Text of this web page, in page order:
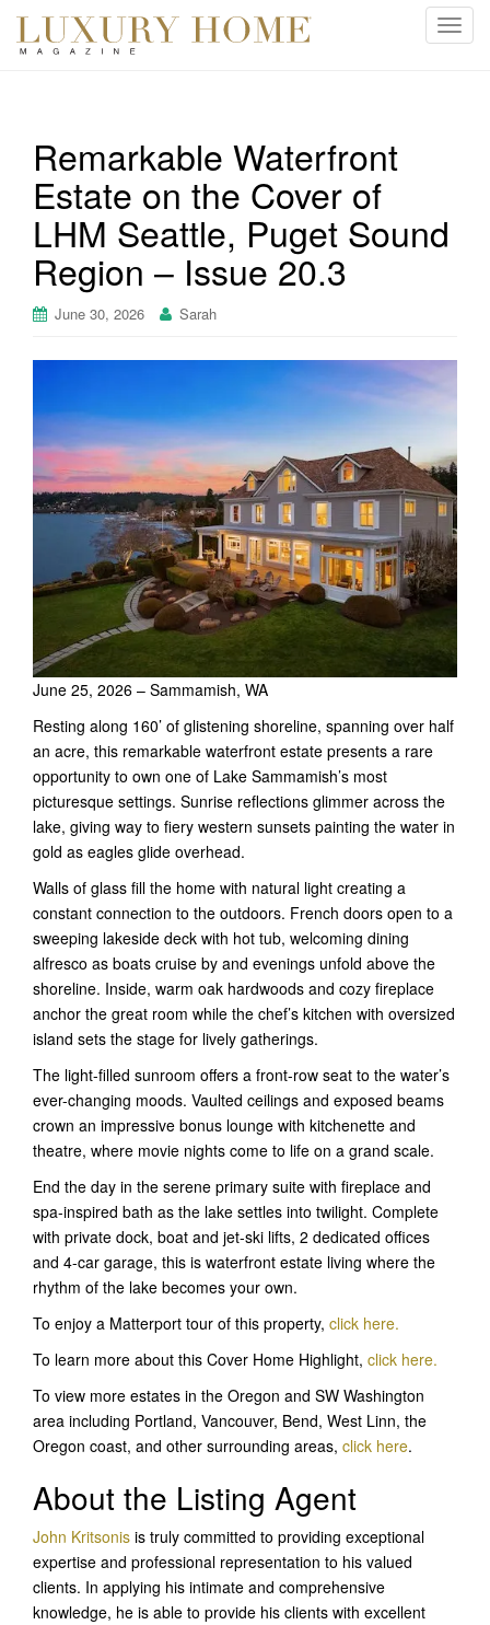
T
i
Remarkable Waterfront
Estate on the Cover of
LHM Seattle, Puget Sound
Region – Issue 20.3
June 30, 2026 Sarah
June 25, 2026 – Sammamish, WA
Resting along 160’ of glistening shoreline, spanning over half
an acre, this remarkable waterfront estate presents a rare
opportunity to own one of Lake Sammamish’s most
picturesque settings. Sunrise reflections glimmer across the
lake, giving way to fiery western sunsets painting the water in
gold as eagles glide overhead.
Walls of glass fill the home with natural light creating a
constant connection to the outdoors. French doors open to a
sweeping lakeside deck with hot tub, welcoming dining
alfresco as boats cruise by and evenings unfold above the
shoreline. Inside, warm oak hardwoods and cozy fireplace
anchor the great room while the chef’s kitchen with oversized
island sets the stage for lively gatherings.
The light-filled sunroom offers a front-row seat to the water’s
ever-changing moods. Vaulted ceilings and exposed beams
crown an impressive bonus lounge with kitchenette and
theatre, where movie nights come to life on a grand scale.
End the day in the serene primary suite with fireplace and
spa-inspired bath as the lake settles into twilight. Complete
with private dock, boat and jet-ski lifts, 2 dedicated offices
and 4-car garage, this is waterfront estate living where the
rhythm of the lake becomes your own.
To enjoy a Matterport tour of this property, click here.
To learn more about this Cover Home Highlight, click here.
To view more estates in the Oregon and SW Washington
area including Portland, Vancouver, Bend, West Linn, the
Oregon coast, and other surrounding areas, click here.
About the Listing Agent
John Kritsonis is truly committed to providing exceptional
expertise and professional representation to his valued
clients. In applying his intimate and comprehensive
knowledge, he is able to provide his clients with excellent